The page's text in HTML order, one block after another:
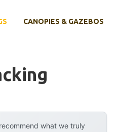
CANOPIES & GAZEBOS
what we truly